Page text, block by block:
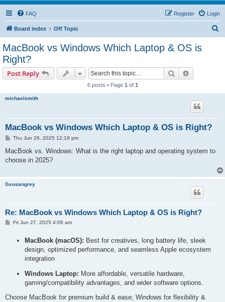
FAQ Login
Register
Board index Off Topic
MacBook vs Windows Which Laptop & OS is
Right?
Post Reply Search
6 posts • Page 1 of 1
michaelsmith
MacBook vs Windows Which Laptop & OS is Right?
P
s
Thu Jun 26, 2025 12:19 pm
MacBook vs. Windows: What is the right laptop and operating system to
choose in 2025?
Gsusangrey
Re: MacBook vs Windows Which Laptop & OS is Right?
PFri Jun 27, 2025 4:06 am
MacBook (macOS): Best for creatives, long battery life, sleek
design, optimized performance, and seamless Apple ecosystem
integration
Windows Laptop: More affordable, versatile hardware,
gaming/compatibility advantages, and wider software options.
Choose MacBook for premium build & ease; Windows for flexibility &